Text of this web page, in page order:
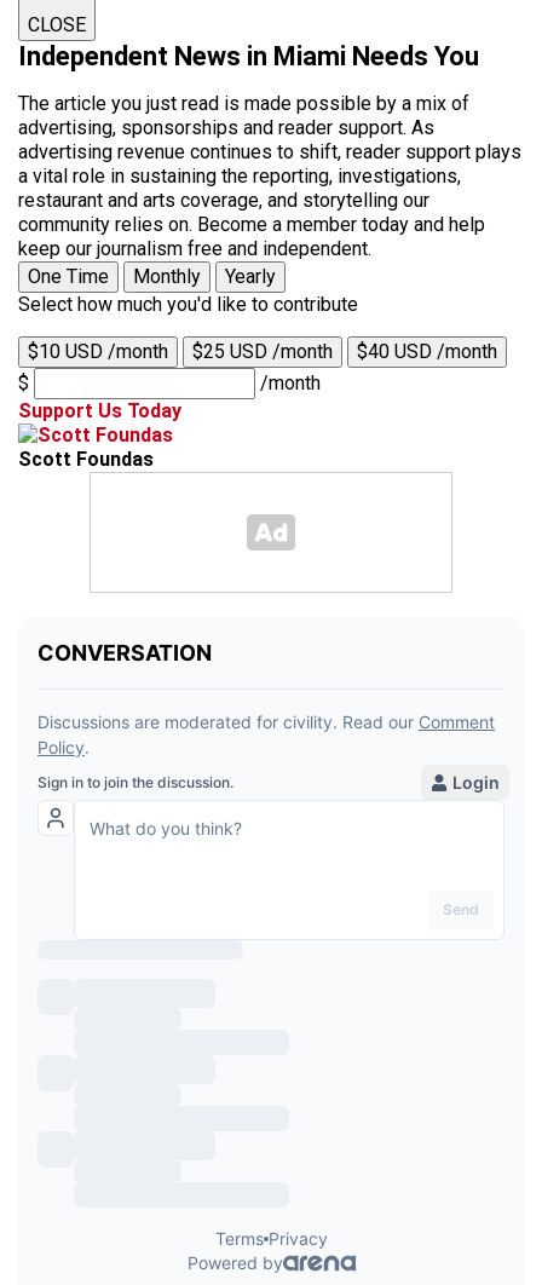
CLOSE
Independent News in Miami Needs You
The article you just read is made possible by a mix of
advertising, sponsorships and reader support. As
advertising revenue continues to shift, reader support plays
a vital role in sustaining the reporting, investigations,
restaurant and arts coverage, and storytelling our
community relies on. Become a member today and help
keep our journalism free and independent.
One Time
Monthly
Yearly
Select how much you'd like to contribute
$10 USD /month $25 USD /month
$40 USD /month
$
/month
Support Us Today
Scott Foundas